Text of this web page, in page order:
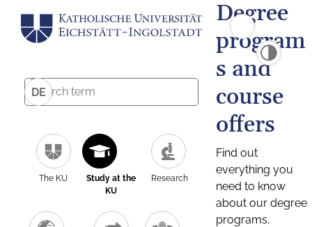
DE
The KU
Study at the
KU
Research
Degree
program
s and
course
offers
Find out
everything you
need to know
about our degree
programs,